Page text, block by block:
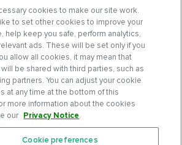
cookies to make our site work.
to set other cookies to improve your
help keep you safe, perform analytics,
ads. These will be set only if you
allow all cookies, it may mean that
be shared with third parties, such as
partners. You can adjust your cookie
at any time at the bottom of this
more information about the cookies
our Privacy Notice.
Cookie preferences